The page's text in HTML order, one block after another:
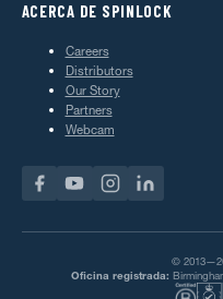
ACERCA DE SPINLOCK
Careers
Distributors
Our Story
Partners
Webcam
©
Oficina registrada: